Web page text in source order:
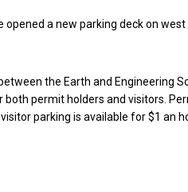
a new parking deck on west
the Earth and Engineering
both permit holders and visitors.
parking is available for $1 an